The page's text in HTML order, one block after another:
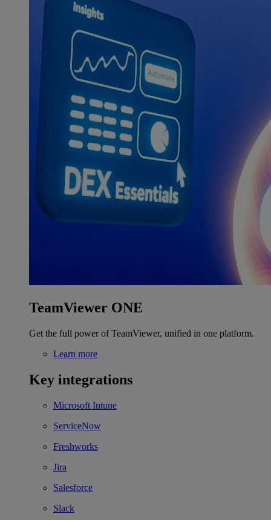
TeamViewer ONE
Get the full power of TeamViewer, unified in one platform.
Learn more
Key integrations
Microsoft Intune
ServiceNow
Freshworks
Jira
Salesforce
Slack